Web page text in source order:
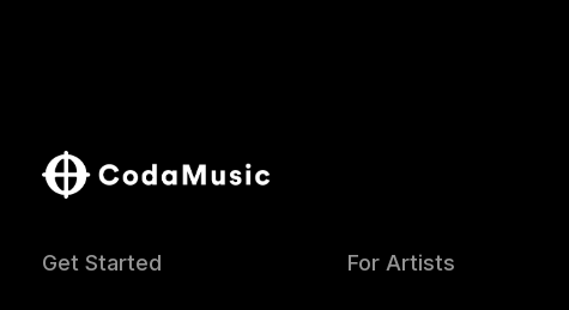
Get Started For Artists